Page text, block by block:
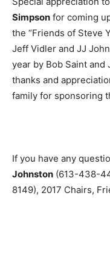
Simpson for coming
the “Friends of Steve
Jeff Vidler and JJ
year by Bob Saint and
thanks and
family for sponsoring
If you have any
Johnston (613-438-
8149), 2017 Chairs,